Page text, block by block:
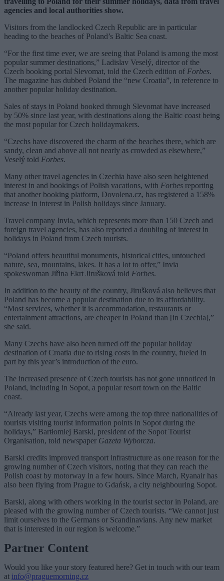
agencies and local authorities show.
Visitors from the landlocked Czech Republic are in particular
heading to the beaches of Poland’s Baltic Sea coast.
“For the first time ever, we are seeing that Poland is among the most
popular summer destinations,” Ladislav Veselý, director of the
Czech booking portal Slevomat, told the Czech edition of Forbes.
The magazine has dubbed Poland the “new Croatia”, in reference to
another popular holiday destination.
Sales of stays in Poland booked through Slevomat have increased
by 50% since last year, with destinations along the Baltic coast being
the most popular for Czech holidaymakers.
“Czechs have discovered the charm of the beaches there, which are
sandy, clean and above all not nearly as crowded as elsewhere,”
Veselý told Forbes.
Many other travel agencies in Czechia have also seen heightened
interest in and bookings of Polish vacations, with Forbes reporting
that another booking platform, Dovolena.cz, has registered a 158%
increase in interest in Polish holidays since January.
Travel company Invia, which represents more than 150 Czech and
foreign travel agencies, has also reported a doubling of interest in
holidays in Poland from Czech tourists.
“Poland offers beautiful monuments, historical cities, untouched
nature, sea, mountains, lakes. It has a lot to offer,” Invia
spokeswoman Jiřina Ekrt Jirušková told Forbes.
In addition to the beauty of the country, Jirušková also believes that
Poland has become a popular destination due to its affordability.
“Most services, whether it is accommodation, restaurants or
entertainment attractions, are cheaper in Poland than [in Czechia],”
she said.
Many Czechs have also been turned off the popular holiday
destination of Croatia due to rising costs in the country, fueled in
part by this year’s introduction of the euro.
The increased presence of Czech tourists has not gone unnoticed in
Poland, including in Sopot, a popular resort town on the Baltic
coast.
“Already last year, Czechs were among the top three nationalities of
tourists visiting tourist information points in Sopot during the
holidays,” Bartłomiej Barski, president of the Sopot Tourist
Organisation, told newspaper Gazeta Wyborcza.
Barski credits improved transport infrastructure as one reason for the
growing number of Czech visitors, noting that they can reach the
Polish coast by motorway in a few hours. Since March, Ryanair has
also been flying from Prague to Gdańsk, a city neighbouring Sopot.
Barski, along with others working in the tourist sector in Poland, are
pleased with the growing number of Czech tourists. “We cannot just
limit ourselves to the Germans or Scandinavians. Any new market
that is interested in our region is welcome.”
Partner Content
Would you like your story featured here? Get in touch with our team
at info@praguemorning.cz